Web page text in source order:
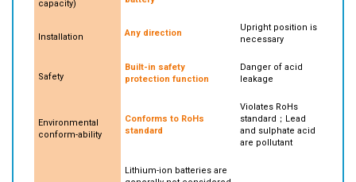
to the same
Upright position is
Built-in safety
Danger of acid
Environmental
Conforms to RoHs
Violates RoHs
standard；Lead
and sulphate acid